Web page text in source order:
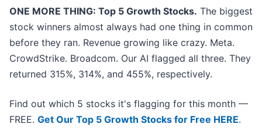
ONE MORE THING: Top 5 Growth Stocks. The biggest
stock winners almost always had one thing in common
before they ran. Revenue growing like crazy. Meta.
CrowdStrike. Broadcom. Our AI flagged all three. They
returned 315%, 314%, and 455%, respectively.
Find out which 5 stocks it's flagging for this month —
FREE. Get Our Top 5 Growth Stocks for Free HERE.